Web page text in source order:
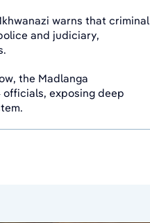
warns that criminal
and judiciary,
the Madlanga
officials, exposing deep